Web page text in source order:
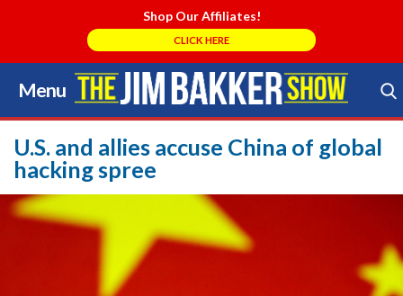
Shop Our Affiliates!
CLICK HERE
Menu
Skip
to
content
Search Store
U.S. and allies accuse China of global
hacking spree